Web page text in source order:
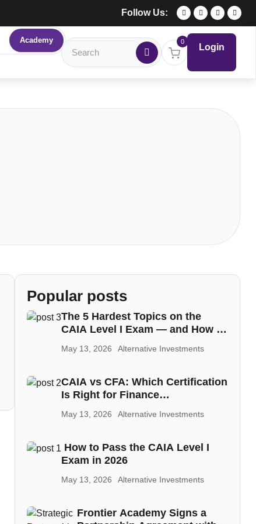
Follow Us:
Academy 0
Login
Popular posts
The 5 Hardest Topics on the
CAIA Level I Exam — and How to
May 13, 2026 Alternative Investments
CAIA vs CFA: Which Certification
Is Right for Finance
Region
May 13, 2026 Alternative Investments
How to Pass the CAIA Level I
Exam in 2026
May 13, 2026 Alternative Investments
Frontier Academy Signs a